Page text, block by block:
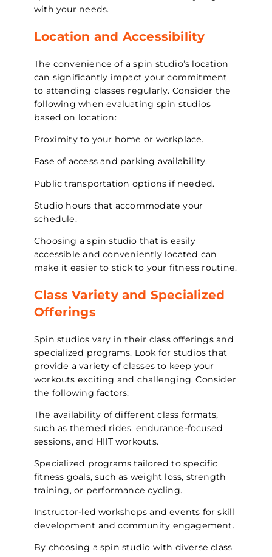
with your needs.
Location and Accessibility
The convenience of a spin studio’s location
can significantly impact your commitment
to attending classes regularly. Consider the
following when evaluating spin studios
based on location:
Proximity to your home or workplace.
Ease of access and parking availability.
Public transportation options if needed.
Studio hours that accommodate your
schedule.
Choosing a spin studio that is easily
accessible and conveniently located can
make it easier to stick to your fitness routine.
Class Variety and Specialized
Offerings
Spin studios vary in their class offerings and
specialized programs. Look for studios that
provide a variety of classes to keep your
workouts exciting and challenging. Consider
the following factors:
The availability of different class formats,
such as themed rides, endurance-focused
sessions, and HIIT workouts.
Specialized programs tailored to specific
fitness goals, such as weight loss, strength
training, or performance cycling.
Instructor-led workshops and events for skill
development and community engagement.
By choosing a spin studio with diverse class